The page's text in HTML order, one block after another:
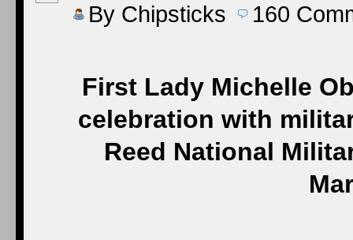
By Chipsticks 160
First Lady Michelle
celebration with
Reed National